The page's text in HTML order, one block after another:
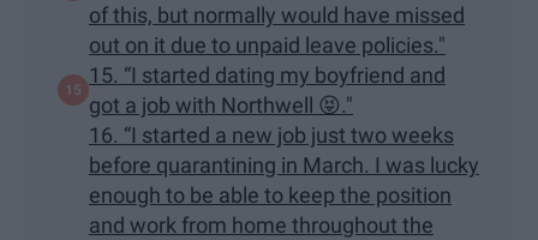
of this, but normally would have missed
out on it due to unpaid leave policies."
15. “I started dating my boyfriend and
got a job with Northwell 😝."
16. “I started a new job just two weeks
before quarantining in March. I was lucky
enough to be able to keep the position
and work from home throughout the